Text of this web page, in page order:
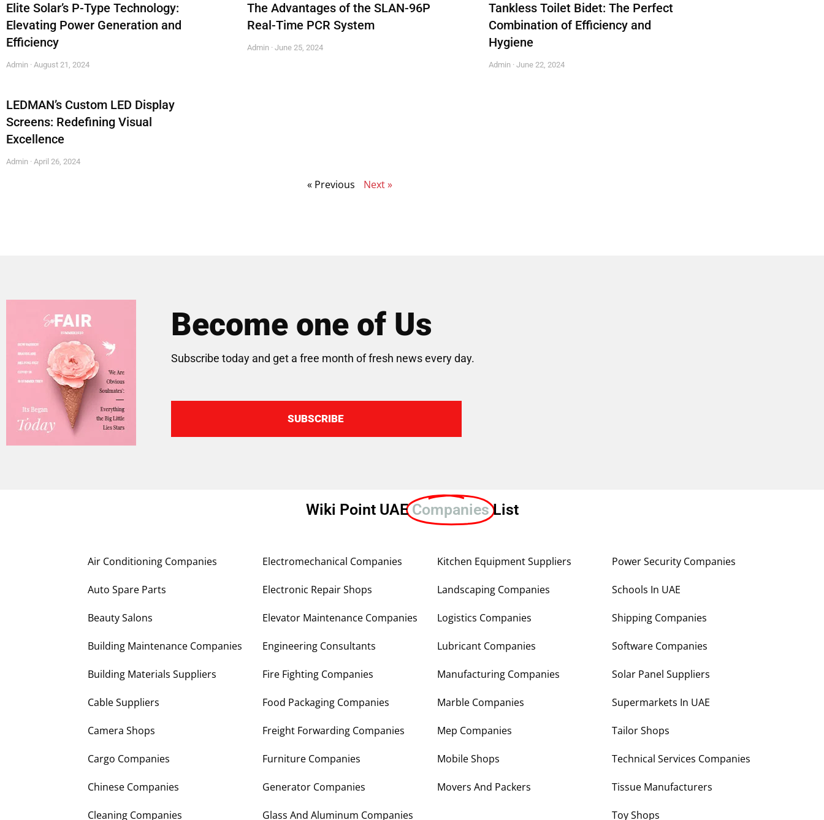
Elite Solar’s P-Type Technology:
Elevating Power Generation and
Efficiency
Admin August 21, 2024
The Advantages of the SLAN-96P
Real-Time PCR System
Admin June 25, 2024
Tankless Toilet Bidet: The Perfect
Combination of Efficiency and
Hygiene
Admin June 22, 2024
LEDMAN’s Custom LED Display
Screens: Redefining Visual
Excellence
Admin April 26, 2024
« Previous Next »
Become one of Us
Subscribe today and get a free month of fresh news every day.
SUBSCRIBE
Wiki Point UAECompanies List
Air Conditioning Companies
Auto Spare Parts
Beauty Salons
Building Maintenance Companies
Building Materials Suppliers
Cable Suppliers
Camera Shops
Cargo Companies
Chinese Companies
Cleaning Companies
Electromechanical Companies
Electronic Repair Shops
Elevator Maintenance Companies
Engineering Consultants
Fire Fighting Companies
Food Packaging Companies
Freight Forwarding Companies
Furniture Companies
Generator Companies
Glass And Aluminum Companies
Kitchen Equipment Suppliers
Landscaping Companies
Logistics Companies
Lubricant Companies
Manufacturing Companies
Marble Companies
Mep Companies
Mobile Shops
Movers And Packers
Power Security Companies
Schools In UAE
Shipping Companies
Software Companies
Solar Panel Suppliers
Supermarkets In UAE
Tailor Shops
Technical Services Companies
Tissue Manufacturers
Toy Shops